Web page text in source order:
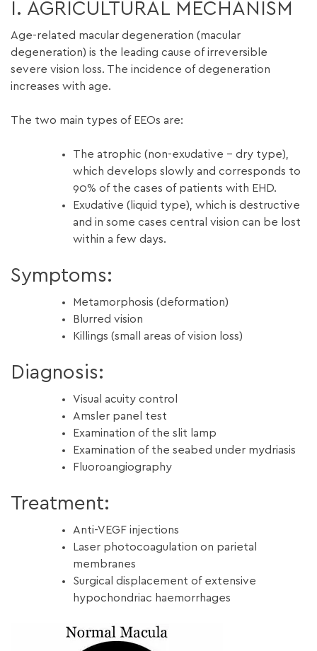
I. AGRICULTURAL MECHANISM
Age-related macular degeneration (macular
degeneration) is the leading cause of irreversible
severe vision loss. The incidence of degeneration
increases with age.
The two main types of EEOs are:
The atrophic (non-exudative – dry type),
which develops slowly and corresponds to
90% of the cases of patients with EHD.
Exudative (liquid type), which is destructive
and in some cases central vision can be lost
within a few days.
Symptoms:
Metamorphosis (deformation)
Blurred vision
Killings (small areas of vision loss)
Diagnosis:
Visual acuity control
Amsler panel test
Examination of the slit lamp
Examination of the seabed under mydriasis
Fluoroangiography
Treatment:
Anti-VEGF injections
Laser photocoagulation on parietal
membranes
Surgical displacement of extensive
hypochondriac haemorrhages